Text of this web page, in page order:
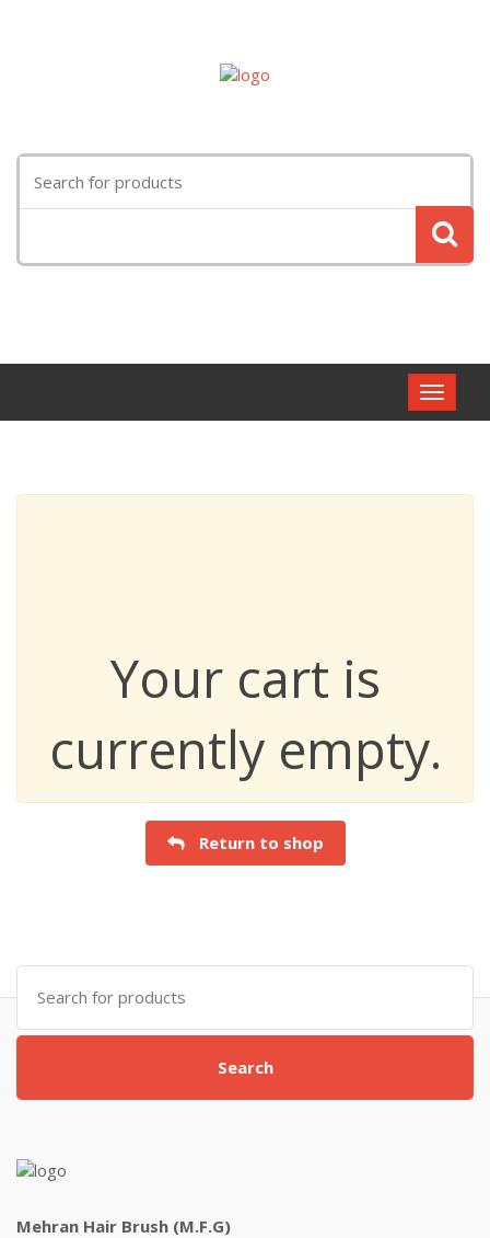
for:
Toggle
Your cart is
currently empty.
Return to shop
Search
for:
Search
Mehran Hair Brush (M.F.G)